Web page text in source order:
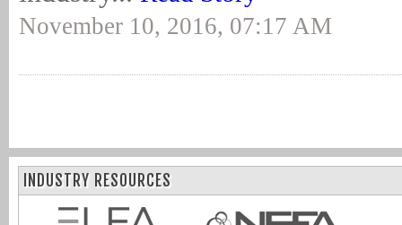
November 10, 2016, 07:17 AM
INDUSTRY RESOURCES